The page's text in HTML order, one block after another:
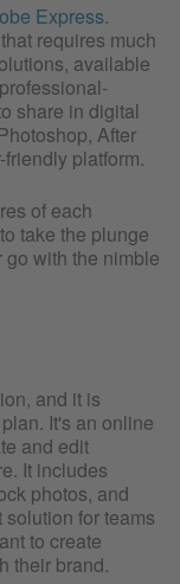
Express.
requires much
available
share in digital
After
platform.
of each
take the plunge
with the nimble
and it is
It's an online
and edit
It includes
photos, and
for teams
to create
their brand.